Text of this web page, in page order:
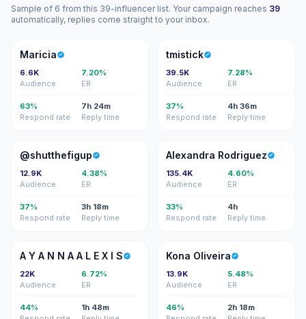
Sample of 6 from this 39-influencer list. Your campaign reaches 39
automatically, replies come straight to your inbox.
M
Maricia
6.6K
Audience
7.20%
ER
63%
Respond rate
7h 24m
Reply time
T
tmistick
39.5K
Audience
7.28%
ER
37%
Respond rate
4h 36m
Reply time
@
@shutthefigup
12.9K
Audience
4.38%
ER
37%
Respond rate
3h 18m
Reply time
AR
Alexandra Rodriguez
135.4K
Audience
4.60%
ER
33%
Respond rate
4h
Reply time
AY
A Y A N N A A L E X I S
22K
Audience
6.72%
ER
44%
1h 48m
KO
Kona Oliveira
13.9K
Audience
5.48%
ER
46%
2h 18m